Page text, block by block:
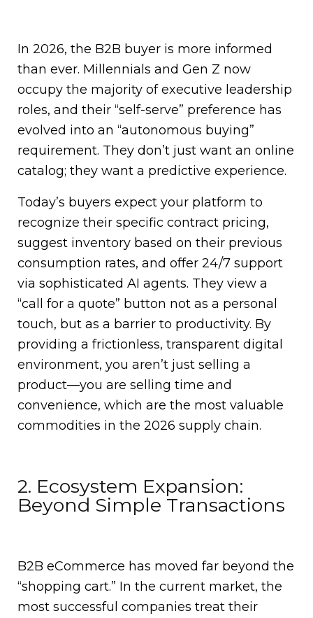
In 2026, the B2B buyer is more informed
than ever. Millennials and Gen Z now
occupy the majority of executive leadership
roles, and their “self-serve” preference has
evolved into an “autonomous buying”
requirement. They don’t just want an online
catalog; they want a predictive experience.
Today’s buyers expect your platform to
recognize their specific contract pricing,
suggest inventory based on their previous
consumption rates, and offer 24/7 support
via sophisticated AI agents. They view a
“call for a quote” button not as a personal
touch, but as a barrier to productivity. By
providing a frictionless, transparent digital
environment, you aren’t just selling a
product—you are selling time and
convenience, which are the most valuable
commodities in the 2026 supply chain.
2. Ecosystem Expansion:
Beyond Simple Transactions
B2B eCommerce has moved far beyond the
“shopping cart.” In the current market, the
most successful companies treat their